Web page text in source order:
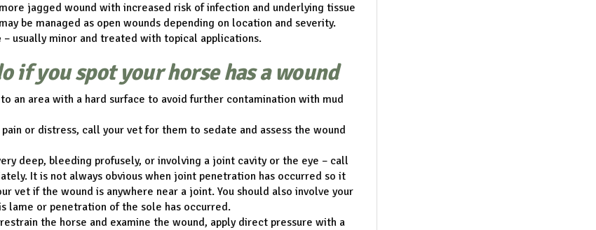
jagged wound with increased risk of infection and underlying tissue
be managed as open wounds depending on location and severity.
– usually minor and treated with topical applications.
if you spot your horse has a wound
an area with a hard surface to avoid further contamination with mud
or distress, call your vet for them to sedate and assess the wound
deep, bleeding profusely, or involving a joint cavity or the eye – call
It is not always obvious when joint penetration has occurred so it
vet if the wound is anywhere near a joint. You should also involve your
lame or penetration of the sole has occurred.
the horse and examine the wound, apply direct pressure with a